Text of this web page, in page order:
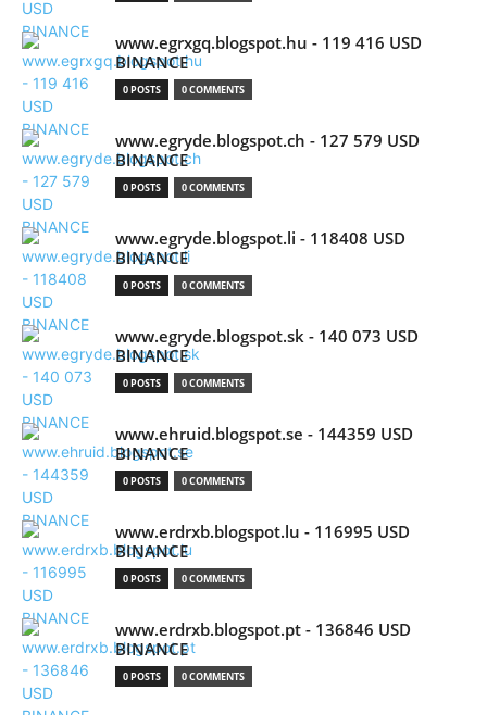
www.egrxgq.blogspot.hu - 119 416 USD
BINANCE
0 POSTS 0 COMMENTS
www.egryde.blogspot.ch - 127 579 USD
BINANCE
0 POSTS 0 COMMENTS
www.egryde.blogspot.li - 118408 USD
BINANCE
0 POSTS 0 COMMENTS
www.egryde.blogspot.sk - 140 073 USD
BINANCE
0 POSTS 0 COMMENTS
www.ehruid.blogspot.se - 144359 USD
BINANCE
0 POSTS 0 COMMENTS
www.erdrxb.blogspot.lu - 116995 USD
BINANCE
0 POSTS 0 COMMENTS
www.erdrxb.blogspot.pt - 136846 USD
BINANCE
0 POSTS 0 COMMENTS